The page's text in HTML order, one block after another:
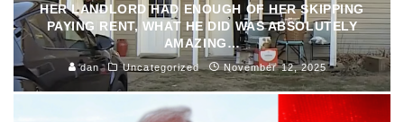
HER LANDLORD HAD ENOUGH OF HER SKIPPING
PAYING RENT, WHAT HE DID WAS ABSOLUTELY
AMAZING…
dan Uncategorized November 12, 2025